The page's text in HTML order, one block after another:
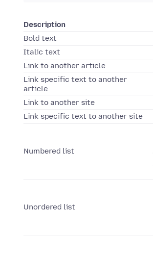
Description
Bold text
Italic text
Link to another article
Link specific text to another
article
Link to another site
Link specific text to another site
Numbered list
Unordered list